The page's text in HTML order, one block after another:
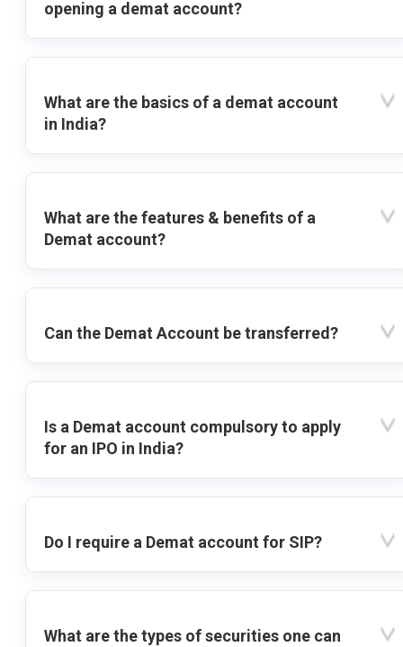
opening a demat account?
What are the basics of a demat account
in India?
What are the features & benefits of a
Demat account?
Can the Demat Account be transferred?
Is a Demat account compulsory to apply
for an IPO in India?
Do I require a Demat account for SIP?
What are the types of securities one can